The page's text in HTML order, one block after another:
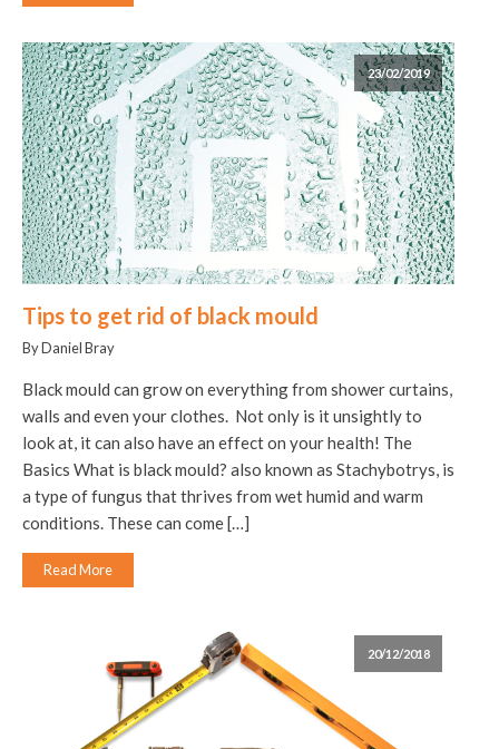
23/02/2019
Tips to get rid of black mould
By Daniel Bray
Black mould can grow on everything from shower curtains,
walls and even your clothes. Not only is it unsightly to
look at, it can also have an effect on your health! The
Basics What is black mould? also known as Stachybotrys, is
a type of fungus that thrives from wet humid and warm
conditions. These can come […]
Read More
20/12/2018